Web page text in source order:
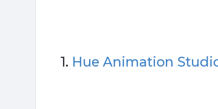
1. Hue Animation